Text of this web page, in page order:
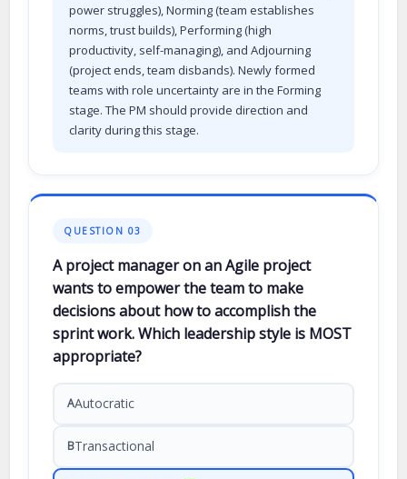
power struggles), Norming (team establishes
norms, trust builds), Performing (high
productivity, self-managing), and Adjourning
(project ends, team disbands). Newly formed
teams with role uncertainty are in the Forming
stage. The PM should provide direction and
clarity during this stage.
QUESTION 03
A project manager on an Agile project
wants to empower the team to make
decisions about how to accomplish the
sprint work. Which leadership style is MOST
appropriate?
AAutocratic
BTransactional